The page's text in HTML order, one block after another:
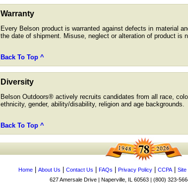
Warranty
Every Belson product is warranted against defects in material
the date of shipment. Misuse, neglect or alteration of product is
Back To Top ^
Diversity
Belson Outdoors® actively recruits candidates from all race,
ethnicity, gender, ability/disability, religion and age backgrounds.
Back To Top ^
Home About Us Contact Us FAQs Privacy Policy CCPA| Site
627 Amersale Drive | Naperville, IL 60563 | (800) 323-